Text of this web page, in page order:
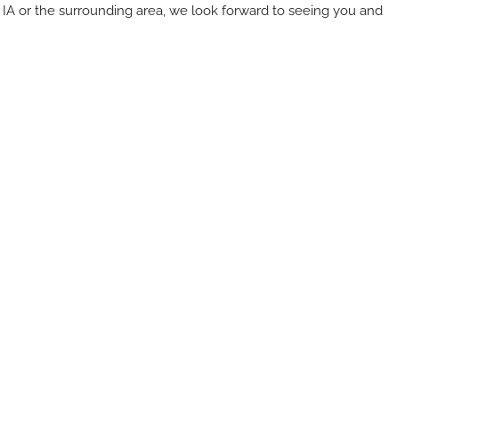
or the surrounding area, we look forward to seeing you and